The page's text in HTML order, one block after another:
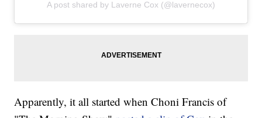
A post shared by Laverne Cox (@lavernecox)
Apparently, it all started when Choni Francis of